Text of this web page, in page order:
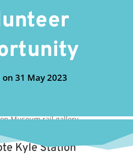
31 May 2023
Kyle Station